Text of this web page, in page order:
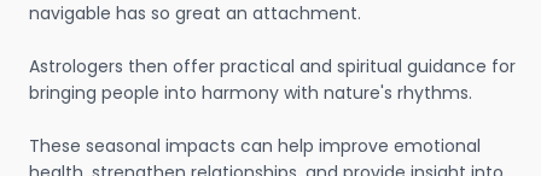
navigable has so great an attachment.
Astrologers then offer practical and spiritual guidance for
bringing people into harmony with nature's rhythms.
These seasonal impacts can help improve emotional